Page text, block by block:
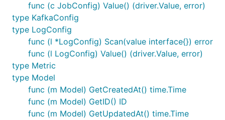
func (c JobConfig) Value() (driver.Value, error)
type KafkaConfig
type LogConfig
func (l *LogConfig) Scan(value interface{}) error
func (l LogConfig) Value() (driver.Value, error)
type Metric
type Model
func (m Model) GetCreatedAt() time.Time
func (m Model) GetID() ID
func (m Model) GetUpdatedAt() time.Time